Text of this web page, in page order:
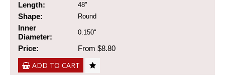
Length: 48"
Shape: Round
Inner
Diameter:
0.150"
Price: From $8.80
ADD TO CART